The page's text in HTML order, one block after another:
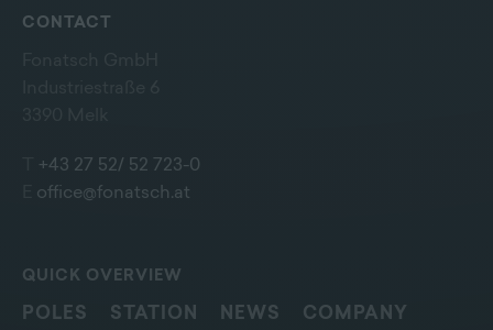
CONTACT
+43 27 52/ 52 723-0
office@fonatsch.at
QUICK OVERVIEW
POLES STATION NEWS
COMPANY